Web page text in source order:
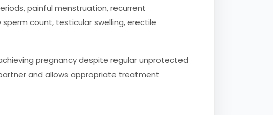
painful menstruation, recurrent
count, testicular swelling, erectile
pregnancy despite regular unprotected
and allows appropriate treatment